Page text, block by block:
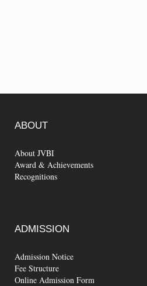
ABOUT
About JVBI
Award & Achievements
Recognitions
ADMISSION
Admission Notice
Fee Structure
Online Admission Form